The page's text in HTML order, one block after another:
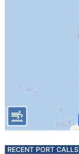
RECENT PORT CALLS